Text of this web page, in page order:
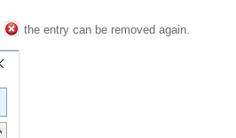
the entry can be removed again.